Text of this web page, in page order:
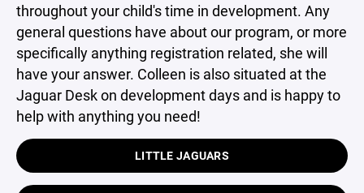
throughout your child's time in development. Any
general questions have about our program, or more
specifically anything registration related, she will
have your answer. Colleen is also situated at the
Jaguar Desk on development days and is happy to
help with anything you need!
LITTLE JAGUARS